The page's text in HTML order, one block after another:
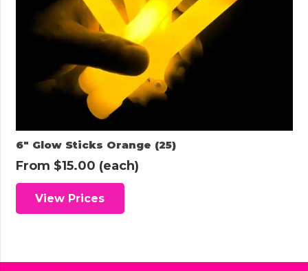
6″ Glow Sticks Orange (25)
From $15.00 (each)
View Prices